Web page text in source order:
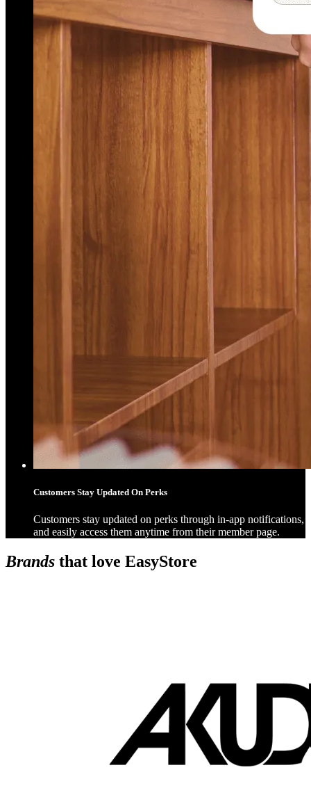
Customers Stay Updated On Perks
Customers stay updated on perks through in-app notifications,
and easily access them anytime from their member page.
Brands that love EasyStore